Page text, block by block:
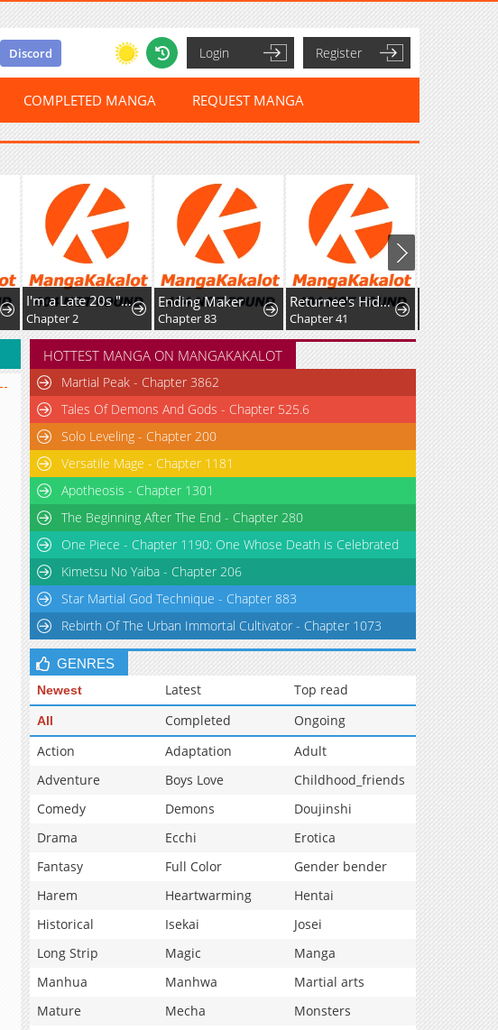
Discord Login Register
COMPLETED MANGA REQUEST MANGA
I'm a Late 20s "Mob" Salaryman Who's Terrible with Women一But Somehow, I landed a Girlfriend Who's Way Too Handsome
Chapter 2
Ending Maker
Chapter 83
Returnee's Hidden Strategy Streaming
Chapter 41 Chapter 12
HOTTEST MANGA ON MANGAKAKALOT
Martial Peak - Chapter 3862
Tales Of Demons And Gods - Chapter 525.6
Solo Leveling - Chapter 200
Versatile Mage - Chapter 1181
Apotheosis - Chapter 1301
The Beginning After The End - Chapter 280
One Piece - Chapter 1190: One Whose Death is Celebrated
Kimetsu No Yaiba - Chapter 206
Star Martial God Technique - Chapter 883
Rebirth Of The Urban Immortal Cultivator - Chapter 1073
GENRES
Newest Latest Top read
All Completed
Ongoing
Action
Adaptation
Adult
Adventure
Boys Love
Childhood_friends
Comedy
Demons
Doujinshi
Drama
Ecchi
Erotica
Fantasy
Full Color
Gender bender
Harem
Heartwarming
Hentai
Historical
Isekai
Josei
Long Strip
Magic
Manga
Manhua
Manhwa
Martial arts
Mature
Mecha
Monsters